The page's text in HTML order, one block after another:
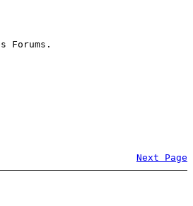
Forums.
Next Page